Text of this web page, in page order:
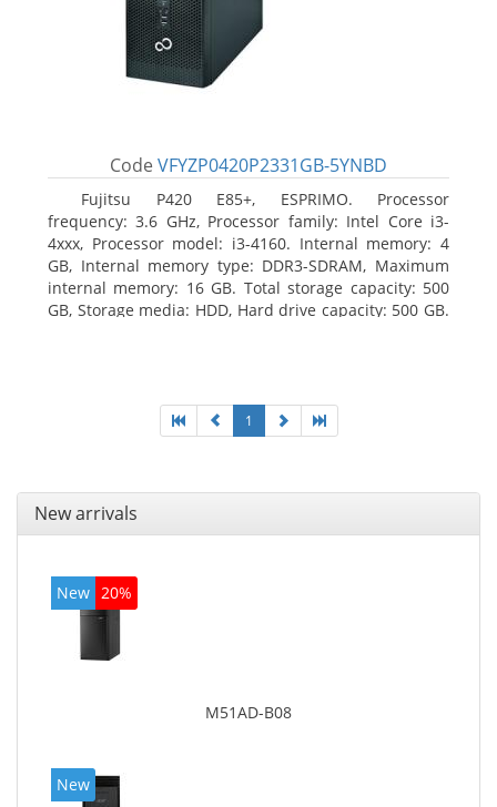
Code VFYZP0420P2331GB-5YNBD
Fujitsu P420 E85+, ESPRIMO. Processor
frequency: 3.6 GHz, Processor family: Intel Core i3-
4xxx, Processor model: i3-4160. Internal memory: 4
GB, Internal memory type: DDR3-SDRAM, Maximum
internal memory: 16 GB. Total storage capacity: 500
GB, Storage media: HDD, Hard drive capacity: 500 GB.
1
New arrivals
New 20%
M51AD-B08
New